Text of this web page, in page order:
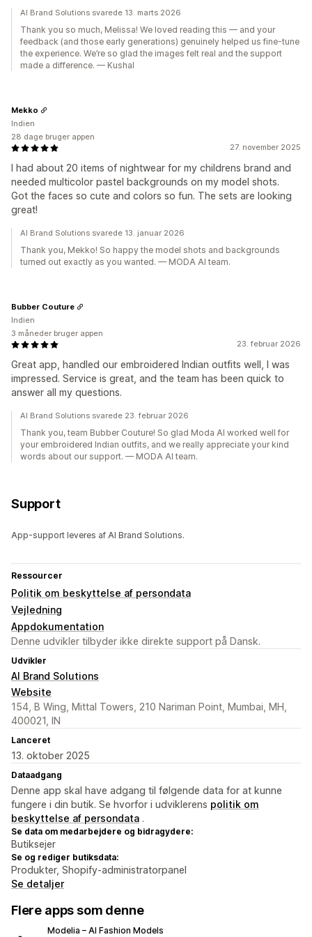
AI Brand Solutions svarede 13. marts 2026
Thank you so much, Melissa! We loved reading this — and your
feedback (and those early generations) genuinely helped us fine-tune
the experience. We’re so glad the images felt real and the support
made a difference. — Kushal
27. november 2025
I had about 20 items of nightwear for my childrens brand and
needed multicolor pastel backgrounds on my model shots.
Got the faces so cute and colors so fun. The sets are looking
great!
Mekko
Indien
28 dage bruger appen
AI Brand Solutions svarede 13. januar 2026
Thank you, Mekko! So happy the model shots and backgrounds
turned out exactly as you wanted. — MODA AI team.
23. februar 2026
Great app, handled our embroidered Indian outfits well, I was
impressed. Service is great, and the team has been quick to
answer all my questions.
Bubber Couture
Indien
3 måneder bruger appen
AI Brand Solutions svarede 23. februar 2026
Thank you, team Bubber Couture! So glad Moda AI worked well for
your embroidered Indian outfits, and we really appreciate your kind
words about our support. — MODA AI team.
Support
App-support leveres af AI Brand Solutions.
Ressourcer
Politik om beskyttelse af persondata
Vejledning
Appdokumentation
Denne udvikler tilbyder ikke direkte support på Dansk.
Udvikler
AI Brand Solutions
Website
154, B Wing, Mittal Towers, 210 Nariman Point, Mumbai, MH,
400021, IN
Lanceret
13. oktober 2025
Dataadgang
Denne app skal have adgang til følgende data for at kunne
fungere i din butik. Se hvorfor i udviklerens politik om
beskyttelse af persondata .
Se data om medarbejdere og bidragydere:
Butiksejer
Se og rediger butiksdata:
Produkter, Shopify-administratorpanel
Se detaljer
Flere apps som denne
Modelia – AI Fashion Models